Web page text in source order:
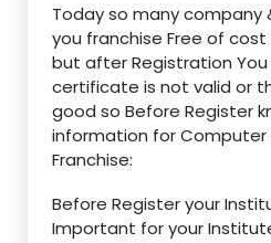
Today so many company
you franchise Free of
but after Registration
certificate is not valid or
good so Before Register
information for
Franchise:
Before Register your
Important for your